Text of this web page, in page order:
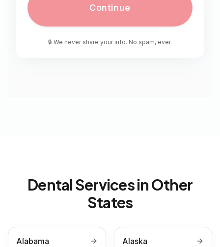
Continue
🔒 We never share your info. No spam, ever.
Dental Services in Other
States
Alabama Alaska